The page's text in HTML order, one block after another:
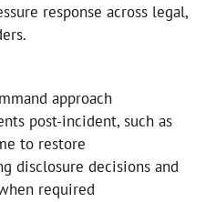
response across legal,
approach
post-incident, such as
to restore
disclosure decisions and
required